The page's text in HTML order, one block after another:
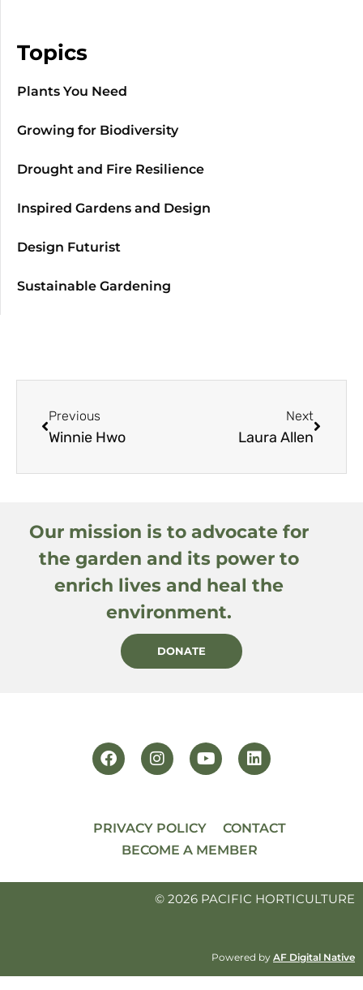
Topics
Plants You Need
Growing for Biodiversity
Drought and Fire Resilience
Inspired Gardens and Design
Design Futurist
Sustainable Gardening
Previous
Winnie Hwo
Next
Laura Allen
Our mission is to advocate for
the garden and its power to
enrich lives and heal the
environment.
DONATE
PRIVACY POLICY
CONTACT
BECOME A MEMBER
© 2026 PACIFIC HORTICULTURE
Powered by AF Digital Native